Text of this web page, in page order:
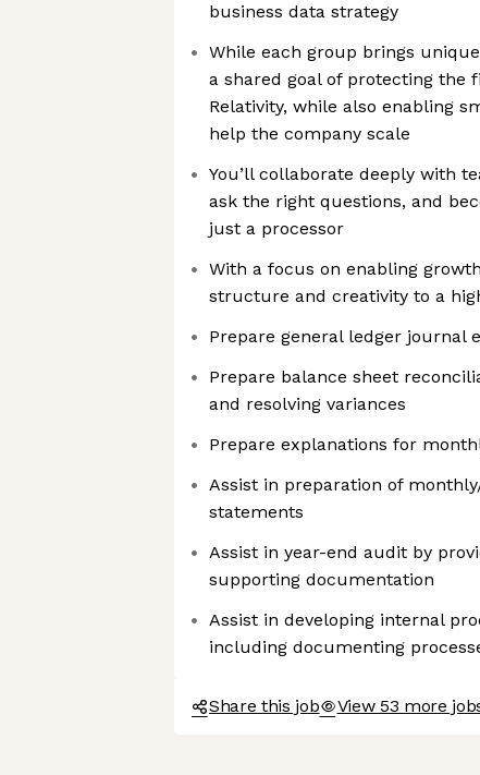
business data strategy
While each group brings
a shared goal of protecting the
Relativity, while also enabling
help the company scale
You’ll collaborate deeply with
ask the right questions, and
just a processor
With a focus on enabling
structure and creativity to a
Prepare general ledger journal
Prepare balance sheet
and resolving variances
Prepare explanations for
Assist in preparation of
statements
Assist in year-end audit by
supporting documentation
Assist in developing internal
including documenting
Share this job View 53 more